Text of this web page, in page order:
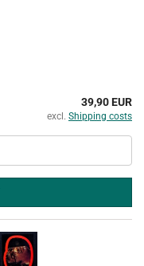
39,90 EUR
excl. Shipping costs